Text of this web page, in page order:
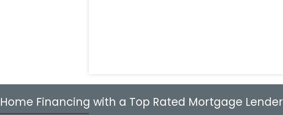
Home Financing with a Top Rated Mortgage Lender